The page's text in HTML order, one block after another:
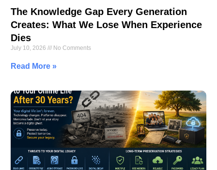
The Knowledge Gap Every Generation
Creates: What We Lose When Experience
Dies
July 10, 2026 No Comments
Read More »